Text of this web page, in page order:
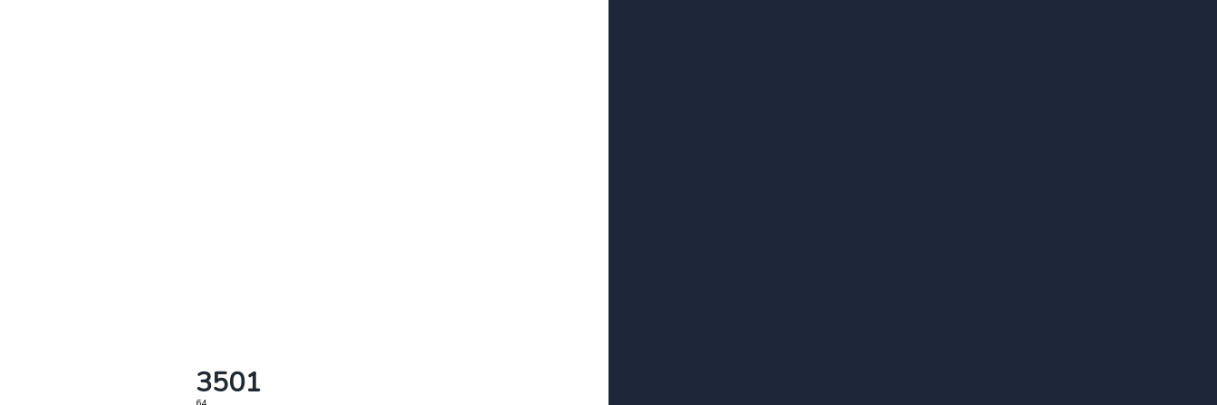
3501